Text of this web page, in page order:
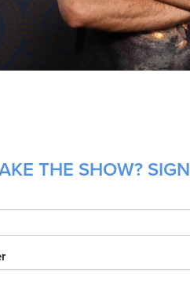
THE SHOW?